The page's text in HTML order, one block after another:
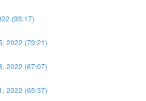
(93:17)
2022 (79:21)
2022 (67:07)
2022 (65:37)